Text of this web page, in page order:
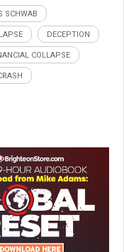
SCHWAB
DECEPTION
COLLAPSE